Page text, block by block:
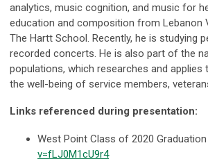
analytics, music cognition, and music for
education and composition from Lebanon
The Hartt School. Recently, he is studying
recorded concerts. He is also part of the
populations, which researches and
the well-being of service members,
Links referenced during presentation:
West Point Class of 2020
v=fLJ0M1cU9r4